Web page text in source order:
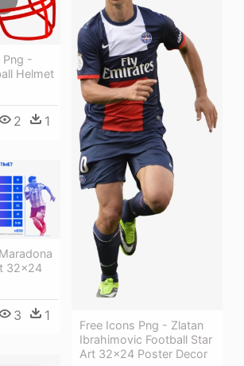
Png -
Helmet
2 1
Free Icons Png - Zlatan
Ibrahimovic Football Star
Art 32x24 Poster Decor
32x24
3 1